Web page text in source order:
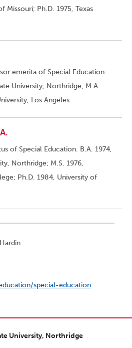
Missouri; Ph.D. 1975, Texas
emerita of Special Education.
University, Northridge; M.A.
Los Angeles.
of Special Education. B.A. 1974,
Northridge; M.S. 1976,
Ph.D. 1984, University of
special-education
University, Northridge